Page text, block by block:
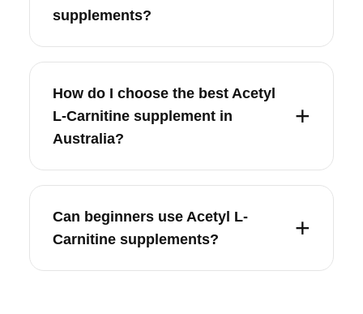
supplements?
How do I choose the best Acetyl
L-Carnitine supplement in
Australia?
Can beginners use Acetyl L-
Carnitine supplements?